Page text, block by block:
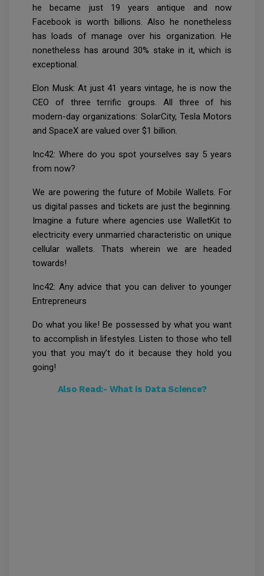
he became just 19 years antique and now
Facebook is worth billions. Also he nonetheless
has loads of manage over his organization. He
nonetheless has around 30% stake in it, which is
exceptional.
Elon Musk: At just 41 years vintage, he is now the
CEO of three terrific groups. All three of his
modern-day organizations: SolarCity, Tesla Motors
and SpaceX are valued over $1 billion.
Inc42: Where do you spot yourselves say 5 years
from now?
We are powering the future of Mobile Wallets. For
us digital passes and tickets are just the beginning.
Imagine a future where agencies use WalletKit to
electricity every unmarried characteristic on unique
cellular wallets. Thats wherein we are headed
towards!
Inc42: Any advice that you can deliver to younger
Entrepreneurs
Do what you like! Be possessed by what you want
to accomplish in lifestyles. Listen to those who tell
you that you may’t do it because they hold you
going!
Also Read:- What is Data Science?